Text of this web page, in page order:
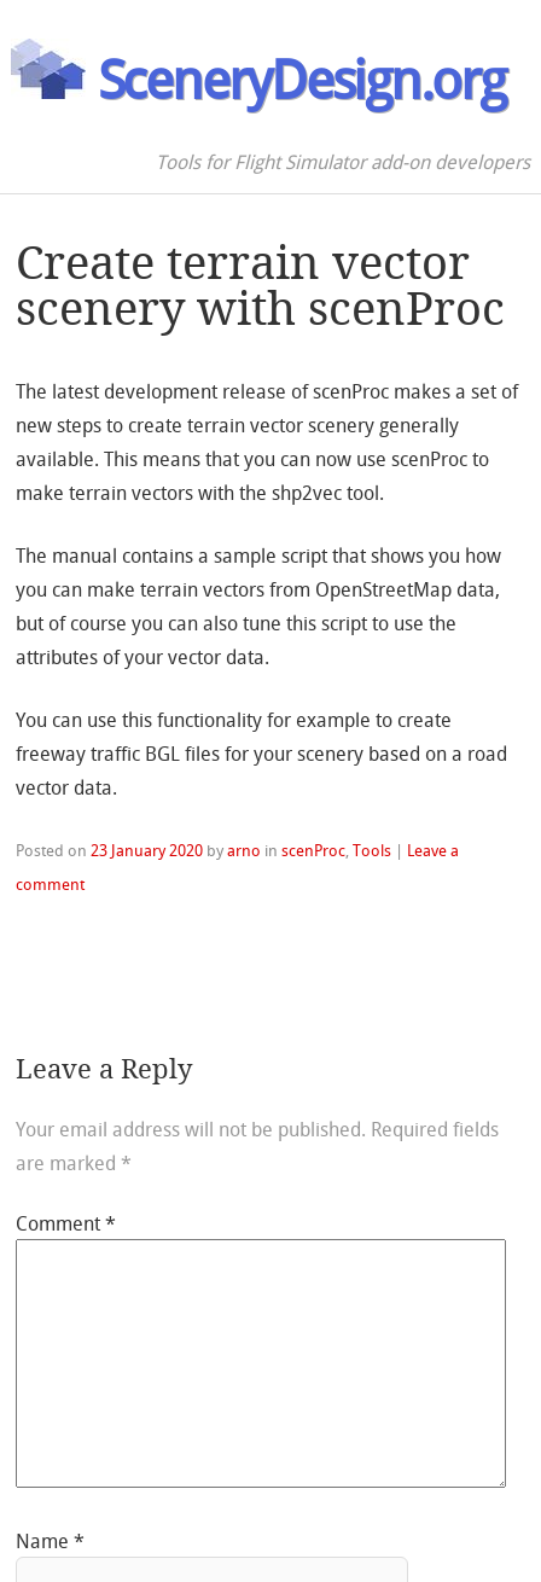
SceneryDesign.org
Tools for Flight Simulator add-on developers
Create terrain vector
scenery with scenProc
The latest development release of scenProc makes a set of
new steps to create terrain vector scenery generally
available. This means that you can now use scenProc to
make terrain vectors with the shp2vec tool.
The manual contains a sample script that shows you how
you can make terrain vectors from OpenStreetMap data,
but of course you can also tune this script to use the
attributes of your vector data.
You can use this functionality for example to create
freeway traffic BGL files for your scenery based on a road
vector data.
Posted on 23 January 2020 byarno inscenProc ,Tools
Leave a
comment
Leave a Reply
Your email address will not be published. Required fields
are marked *
Comment*
Name*